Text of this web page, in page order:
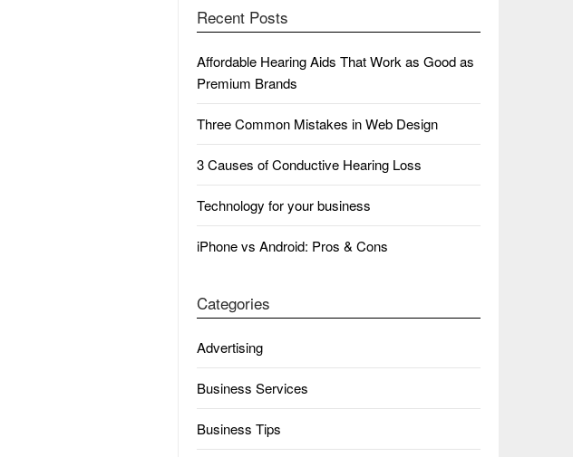
Recent Posts
Affordable Hearing Aids That Work as Good as
Premium Brands
Three Common Mistakes in Web Design
3 Causes of Conductive Hearing Loss
Technology for your business
iPhone vs Android: Pros & Cons
Categories
Advertising
Business Services
Business Tips